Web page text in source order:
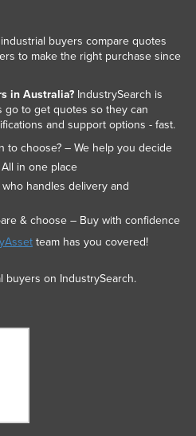
buyers compare quotes
to make the right purchase since
in Australia?IndustrySearch is
go to get quotes so they can
and support options - fast.
to choose? – We help you decide
in one place
handles delivery and
& choose – Buy with confidence
team has you covered!
buyers on IndustrySearch.